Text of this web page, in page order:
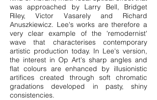
was approached by Larry Bell, Bridget
Riley, Victor Vasarely and Richard
Anuszkiewicz. Lee's works are therefore a
very clear example of the 'remodernist'
wave that characterises contemporary
artistic production today. In Lee's version,
the interest in Op Art's sharp angles and
flat colours are enhanced by illusionistic
artifices created through soft chromatic
gradations developed in pasty, shiny
consistencies.